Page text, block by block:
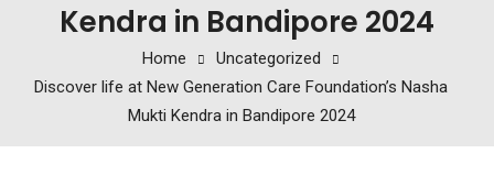
Kendra in Bandipore 2024
Home
Uncategorized
Discover life at New Generation Care Foundation’s Nasha
Mukti Kendra in Bandipore 2024